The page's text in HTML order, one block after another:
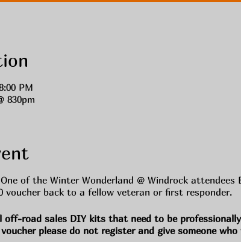
PM
830pm
of the Winter Wonderland @ Windrock
voucher back to a fellow veteran or first responder.
off-road sales DIY kits that need to be
please do not register and give someone